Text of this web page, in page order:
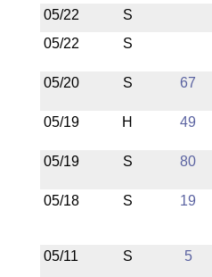
05/22
S
05/22
S
05/20 S 67
05/19 H 49
05/19 S 80
05/18 S 19
05/11 S 5